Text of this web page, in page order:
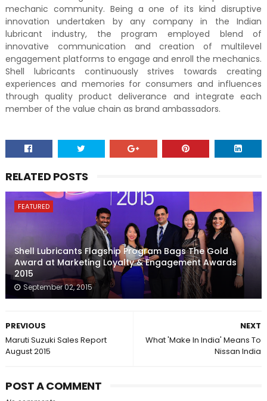
mechanic community. Being a one of its kind disruptive
innovation undertaken by any company in the Indian
lubricant industry, the program employed blend of
innovative communication and creation of multilevel
engagement platforms to engage and enroll the mechanics.
Shell lubricants continuously strives towards creating
experiences and memories for consumers and influences
through quality product deliverance and integrate each
member of the value chain as brand ambassadors.
RELATED POSTS
FEATURED
Shell Lubricants Flagship Program Bags The Gold
Award at Marketing Loyalty & Engagement Awards
2015
September 02, 2015
NEXT
What 'Make In India' Means To
Nissan India
PREVIOUS
Maruti Suzuki Sales Report
August 2015
POST A COMMENT